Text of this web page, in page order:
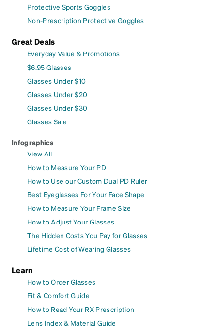
Protective Sports Goggles
Non-Prescription Protective Goggles
Great Deals
Everyday Value & Promotions
$6.95 Glasses
Glasses Under $10
Glasses Under $20
Glasses Under $30
Glasses Sale
Infographics
View All
How to Measure Your PD
How to Use our Custom Dual PD Ruler
Best Eyeglasses For Your Face Shape
How to Measure Your Frame Size
How to Adjust Your Glasses
The Hidden Costs You Pay for Glasses
Lifetime Cost of Wearing Glasses
Learn
How to Order Glasses
Fit & Comfort Guide
How to Read Your RX Prescription
Lens Index & Material Guide